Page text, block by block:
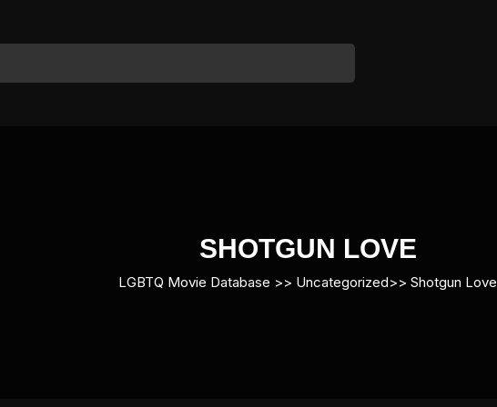
SHOTGUN LOVE
LGBTQ Movie Database >> Uncategorized>> Shotgun Love